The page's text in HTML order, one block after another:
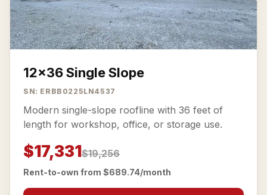
12x36 Single Slope
SN: ERBB0225LN4537
Modern single-slope roofline with 36 feet of
length for workshop, office, or storage use.
$17,331$19,256
Rent-to-own from $689.74/month